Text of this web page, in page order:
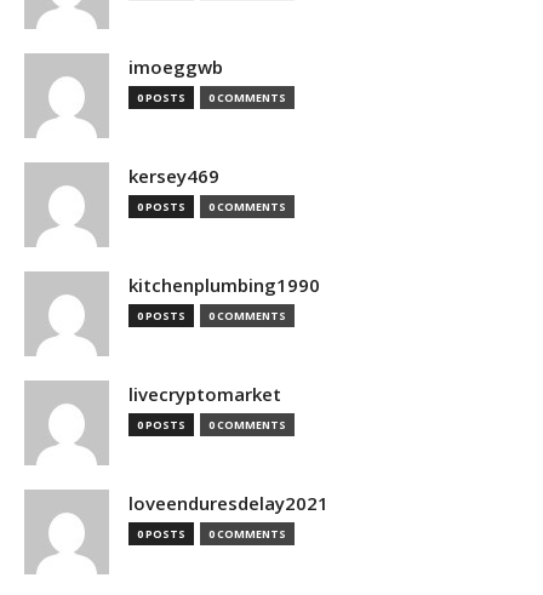
imoeggwb
0 POSTS 0 COMMENTS
kersey469
0 POSTS 0 COMMENTS
kitchenplumbing1990
0 POSTS 0 COMMENTS
livecryptomarket
0 POSTS 0 COMMENTS
loveenduresdelay2021
0 POSTS 0 COMMENTS